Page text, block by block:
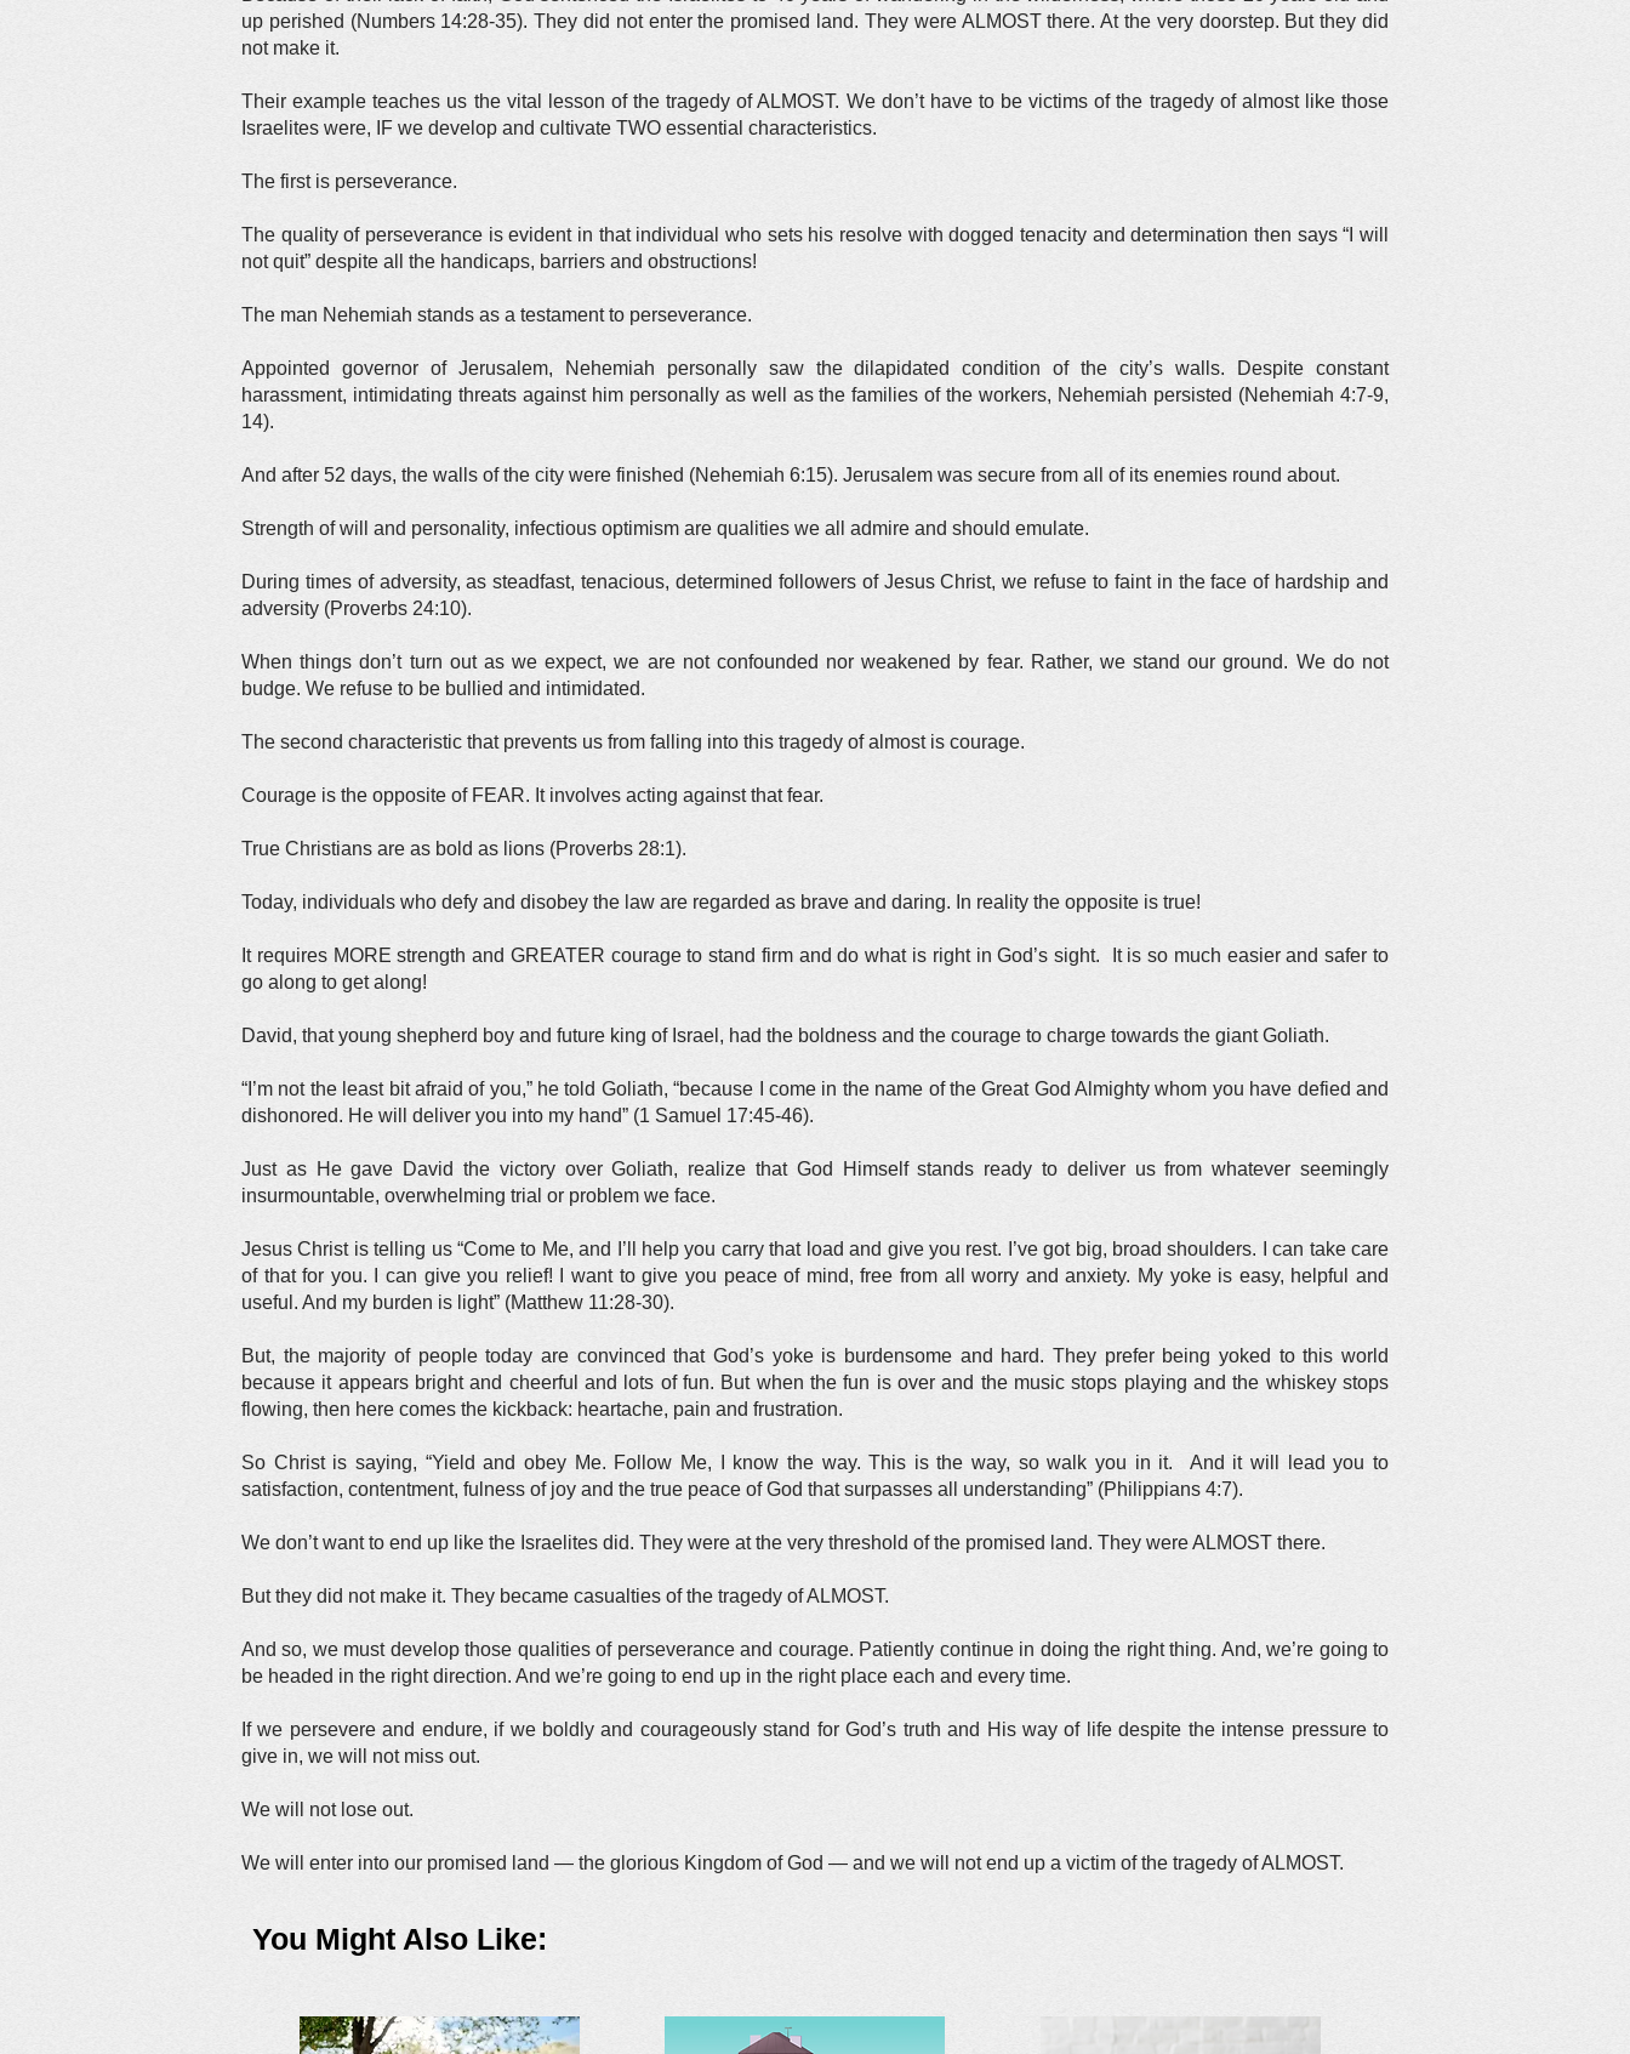
up perished (Numbers 14:28-35). They did not enter the promised land. They were ALMOST there. At the very doorstep. But they did
not make it.
Their example teaches us the vital lesson of the tragedy of ALMOST. We don’t have to be victims of the tragedy of almost like those
Israelites were, IF we develop and cultivate TWO essential characteristics.
The first is perseverance.
The quality of perseverance is evident in that individual who sets his resolve with dogged tenacity and determination then says “I will
not quit” despite all the handicaps, barriers and obstructions!
The man Nehemiah stands as a testament to perseverance.
Appointed governor of Jerusalem, Nehemiah personally saw the dilapidated condition of the city’s walls. Despite constant
harassment, intimidating threats against him personally as well as the families of the workers, Nehemiah persisted (Nehemiah 4:7-9,
14).
And after 52 days, the walls of the city were finished (Nehemiah 6:15). Jerusalem was secure from all of its enemies round about.
Strength of will and personality, infectious optimism are qualities we all admire and should emulate.
During times of adversity, as steadfast, tenacious, determined followers of Jesus Christ, we refuse to faint in the face of hardship and
adversity (Proverbs 24:10).
When things don’t turn out as we expect, we are not confounded nor weakened by fear. Rather, we stand our ground. We do not
budge. We refuse to be bullied and intimidated.
The second characteristic that prevents us from falling into this tragedy of almost is courage.
Courage is the opposite of FEAR. It involves acting against that fear.
True Christians are as bold as lions (Proverbs 28:1).
Today, individuals who defy and disobey the law are regarded as brave and daring. In reality the opposite is true!
It requires MORE strength and GREATER courage to stand firm and do what is right in God’s sight. It is so much easier and safer to
go along to get along!
David, that young shepherd boy and future king of Israel, had the boldness and the courage to charge towards the giant Goliath.
“I’m not the least bit afraid of you,” he told Goliath, “because I come in the name of the Great God Almighty whom you have defied and
dishonored. He will deliver you into my hand” (1 Samuel 17:45-46).
Just as He gave David the victory over Goliath, realize that God Himself stands ready to deliver us from whatever seemingly
insurmountable, overwhelming trial or problem we face.
Jesus Christ is telling us “Come to Me, and I’ll help you carry that load and give you rest. I’ve got big, broad shoulders. I can take care
of that for you. I can give you relief! I want to give you peace of mind, free from all worry and anxiety. My yoke is easy, helpful and
useful. And my burden is light” (Matthew 11:28-30).
But, the majority of people today are convinced that God’s yoke is burdensome and hard. They prefer being yoked to this world
because it appears bright and cheerful and lots of fun. But when the fun is over and the music stops playing and the whiskey stops
flowing, then here comes the kickback: heartache, pain and frustration.
So Christ is saying, “Yield and obey Me. Follow Me, I know the way. This is the way, so walk you in it. And it will lead you to
satisfaction, contentment, fulness of joy and the true peace of God that surpasses all understanding” (Philippians 4:7).
We don’t want to end up like the Israelites did. They were at the very threshold of the promised land. They were ALMOST there.
But they did not make it. They became casualties of the tragedy of ALMOST.
And so, we must develop those qualities of perseverance and courage. Patiently continue in doing the right thing. And, we’re going to
be headed in the right direction. And we’re going to end up in the right place each and every time.
If we persevere and endure, if we boldly and courageously stand for God’s truth and His way of life despite the intense pressure to
give in, we will not miss out.
We will not lose out.
We will enter into our promised land — the glorious Kingdom of God — and we will not end up a victim of the tragedy of ALMOST.
You Might Also Like: